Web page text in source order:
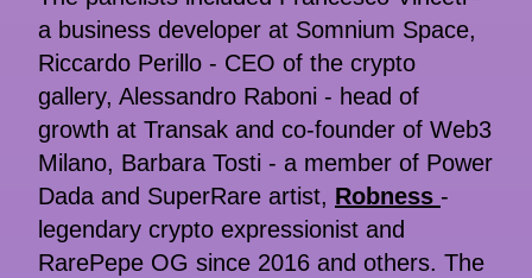
a business developer at Somnium Space,
Riccardo Perillo - CEO of the crypto
gallery, Alessandro Raboni - head of
growth at Transak and co-founder of Web3
Milano, Barbara Tosti - a member of Power
Dada and SuperRare artist, Robness -
legendary crypto expressionist and
RarePepe OG since 2016 and others. The